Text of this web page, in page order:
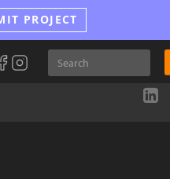
PROJECT